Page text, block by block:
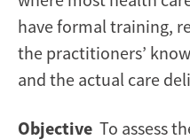
India
have formal training,
the practitioners’
and the actual care
Objective To assess